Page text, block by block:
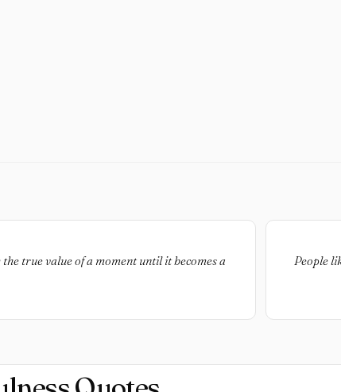
true value of a moment until it becomes a
People